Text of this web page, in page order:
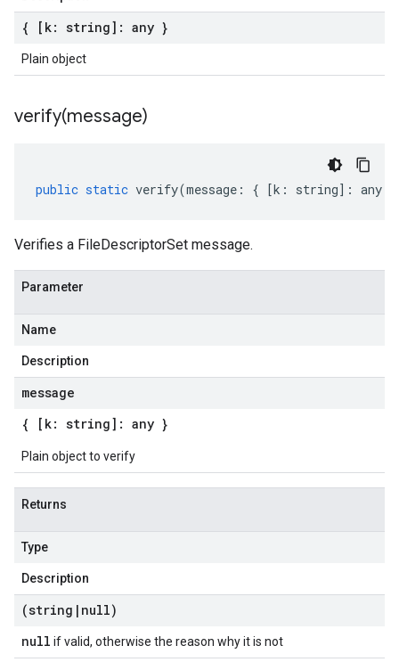
{ [k: string]: any }
Plain object
verify(message)
public static verify(message : { [k : string] : any
Verifies a FileDescriptorSet message.
Parameter
Name
Description
message
{ [k: string]: any }
Plain object to verify
Returns
Type
Description
(string | null)
null if valid, otherwise the reason why it is not